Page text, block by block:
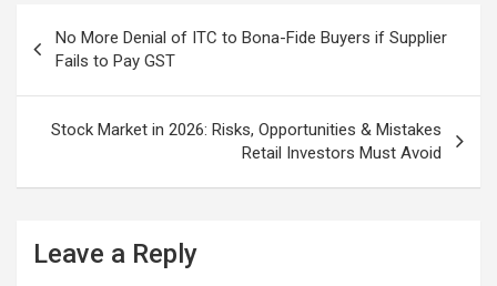
navigation
No More Denial of ITC to Bona-Fide Buyers if Supplier
Fails to Pay GST
Stock Market in 2026: Risks, Opportunities & Mistakes
Retail Investors Must Avoid
Leave a Reply